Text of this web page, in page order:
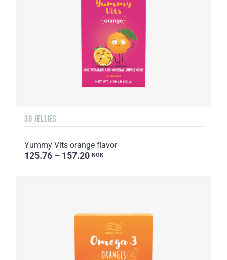
30 JELLIES
Yummy Vits orange flavor
125.76 – 157.20 NOK